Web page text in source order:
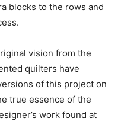
blocks to the rows and
vision from the
quilters have
of this project on
true essence of the
work found at